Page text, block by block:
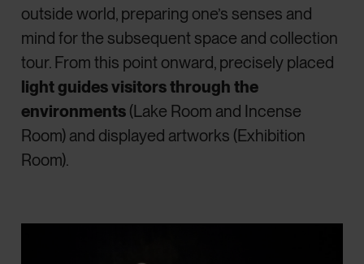
outside world, preparing one’s senses and
mind for the subsequent space and collection
tour. From this point onward, precisely placed
light guides visitors through the
environments (Lake Room and Incense
Room) and displayed artworks (Exhibition
Room).